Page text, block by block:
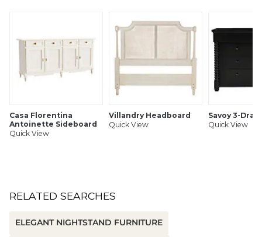
Casa Florentina
Antoinette Sideboard
Quick View
Villandry Headboard
Quick View
Savoy 3-
Quick View
RELATED SEARCHES
ELEGANT NIGHTSTAND FURNITURE